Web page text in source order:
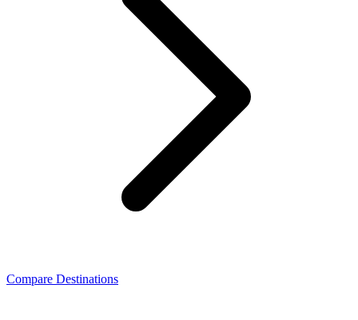
Compare Destinations